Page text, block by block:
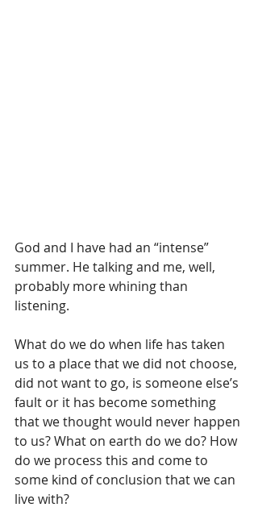
God and I have had an “intense”
summer. He talking and me, well,
probably more whining than
listening.
What do we do when life has taken
us to a place that we did not choose,
did not want to go, is someone else’s
fault or it has become something
that we thought would never happen
to us? What on earth do we do? How
do we process this and come to
some kind of conclusion that we can
live with?